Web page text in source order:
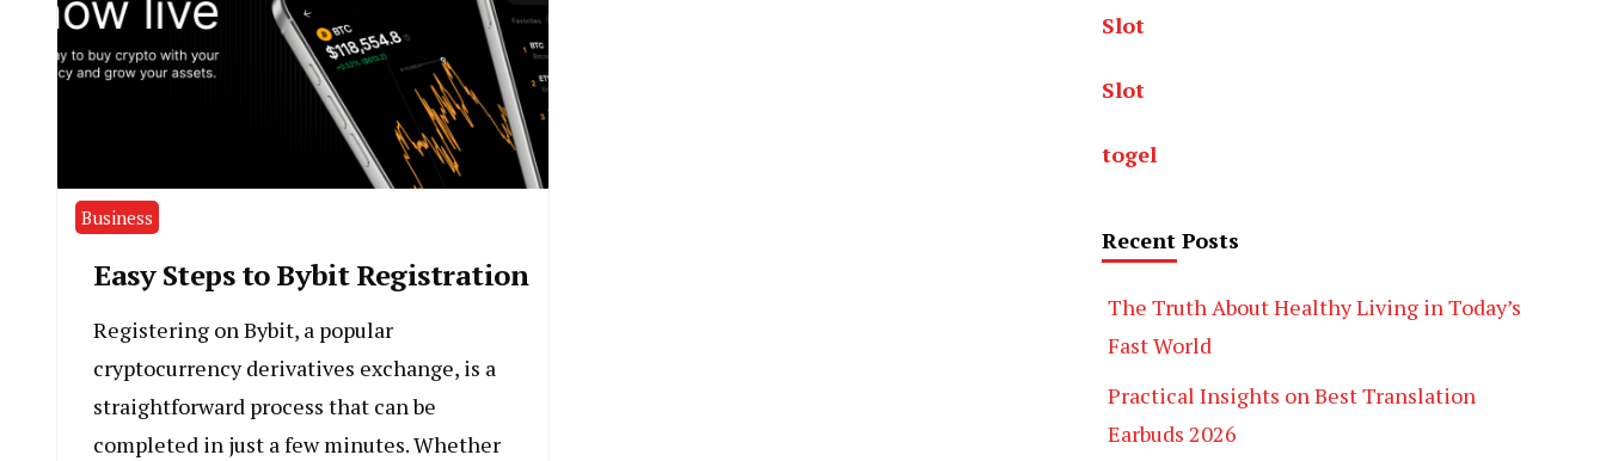
Business
Easy Steps to Bybit Registration
Registering on Bybit, a popular
cryptocurrency derivatives exchange, is a
straightforward process that can be
completed in just a few minutes. Whether
Slot
Slot
togel
Recent Posts
The Truth About Healthy Living in Today’s
Fast World
Practical Insights on Best Translation
Earbuds 2026